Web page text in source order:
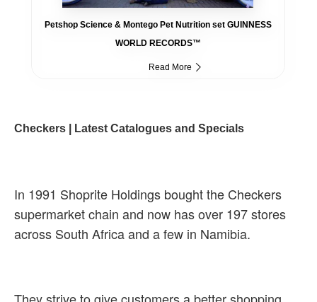
Petshop Science & Montego Pet Nutrition set GUINNESS
WORLD RECORDS™
Read More
Checkers | Latest Catalogues and Specials
In 1991 Shoprite Holdings bought the Checkers
supermarket chain and now has over 197 stores
across South Africa and a few in Namibia.